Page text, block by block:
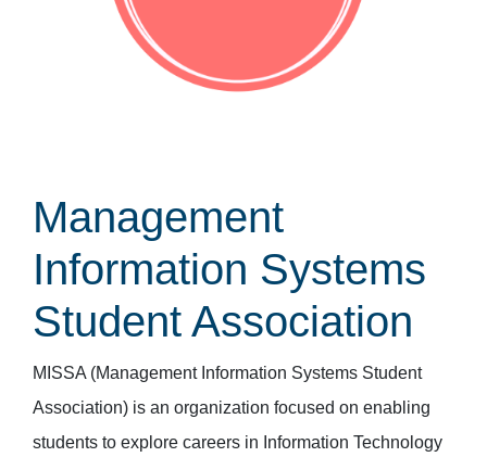
Management
Information Systems
Student Association
MISSA (Management Information Systems Student
Association) is an organization focused on enabling
students to explore careers in Information Technology